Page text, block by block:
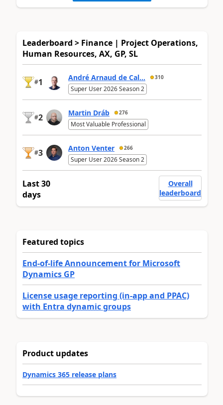
Leaderboard > Finance | Project Operations,
Human Resources, AX, GP, SL
#1 André Arnaud de Cal... 310
Super User 2026 Season 2
#2 Martin Dráb 276
Most Valuable Professional
#3 Anton Venter 266
Super User 2026 Season 2
Last 30
days
Overall
leaderboard
Featured topics
End-of-life Announcement for Microsoft
Dynamics GP
License usage reporting (in-app and PPAC)
with Entra dynamic groups
Product updates
Dynamics 365 release plans